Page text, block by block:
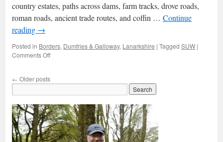
country estates, paths across dams, farm tracks, drove roads,
roman roads, ancient trade routes, and coffin … Continue
reading →
Posted in Borders, Dumfries & Galloway, Lanarkshire | Tagged SUW |
Comments Offon
Upland
← Older posts